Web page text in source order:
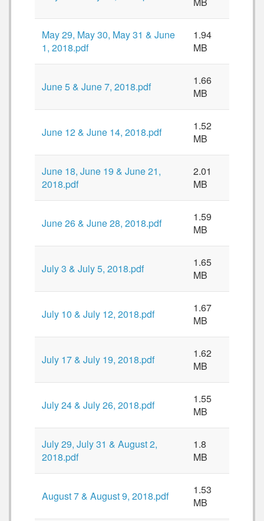
May 29, May 30, May 31 & June
1, 2018.pdf
1.94
MB
June 5 & June 7, 2018.pdf
1.66
MB
June 12 & June 14, 2018.pdf
1.52
MB
June 18, June 19 & June 21,
2018.pdf
2.01
MB
June 26 & June 28, 2018.pdf
1.59
MB
July 3 & July 5, 2018.pdf
1.65
MB
July 10 & July 12, 2018.pdf
1.67
MB
July 17 & July 19, 2018.pdf
1.62
MB
July 24 & July 26, 2018.pdf
1.55
MB
July 29, July 31 & August 2,
2018.pdf
1.8
MB
August 7 & August 9, 2018.pdf
1.53
MB